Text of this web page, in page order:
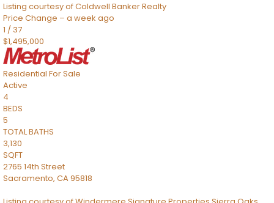
Listing courtesy of Coldwell Banker Realty
Price Change – a week ago
1 / 37
$1,495,000
Residential For Sale
Active
4
BEDS
5
TOTAL BATHS
3,130
SQFT
2765 14th Street
Sacramento, CA95818